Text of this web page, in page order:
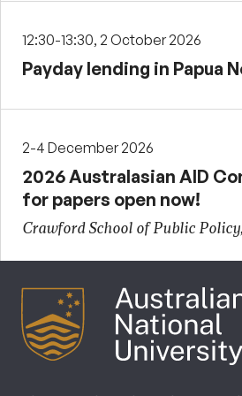
12:30-13:30, 2 October 2026
Payday lending in Papua
2-4 December 2026
2026 Australasian AID
for papers open now!
Crawford School of Public